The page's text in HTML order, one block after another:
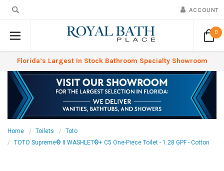
ACCOUNT
0
Florida’s Largest In Stock Bathroom Specialty Showroom
Home Toilets
Toto
TOTO Supreme® II WASHLET®+ C5 One-Piece Toilet - 1.28 GPF - Cotton